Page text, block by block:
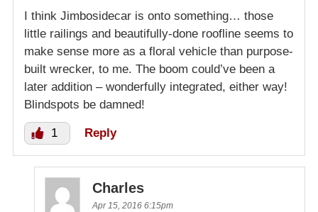
I think Jimbosidecar is onto something… those
little railings and beautifully-done roofline seems to
make sense more as a floral vehicle than purpose-
built wrecker, to me. The boom could’ve been a
later addition – wonderfully integrated, either way!
Blindspots be damned!
1 Reply
Charles
Apr 15, 2016 6:15pm